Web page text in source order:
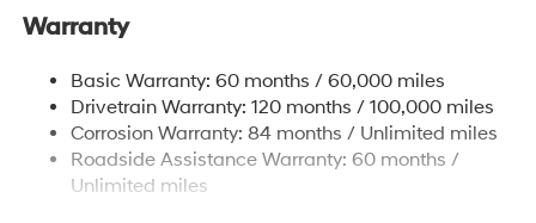
Nivomat Brand Name Rear Shock Absorbers
Front And Rear Anti-Roll Bars
Electric Power-Assist Steering
19 Gal. Fuel Tank
Single Stainless Steel Exhaust
Warranty
Basic Warranty: 60 months / 60,000 miles
Drivetrain Warranty: 120 months / 100,000 miles
Corrosion Warranty: 84 months / Unlimited miles
Roadside Assistance Warranty: 60 months /
Unlimited miles